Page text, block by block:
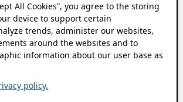
All Cookies”, you agree to the storing
device to support certain
trends, administer our websites,
around the websites and to
information about our user base as
policy.